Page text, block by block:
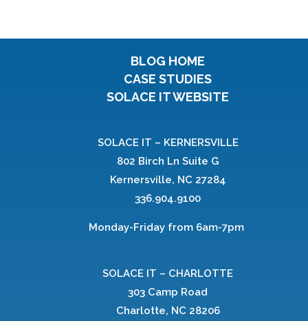
BLOG HOME
CASE STUDIES
SOLACE IT WEBSITE
SOLACE IT – KERNERSVILLE
802 Birch Ln Suite G
Kernersville, NC 27284
336.904.9100
Monday-Friday from 6am-7pm
SOLACE IT – CHARLOTTE
303 Camp Road
Charlotte, NC 28206